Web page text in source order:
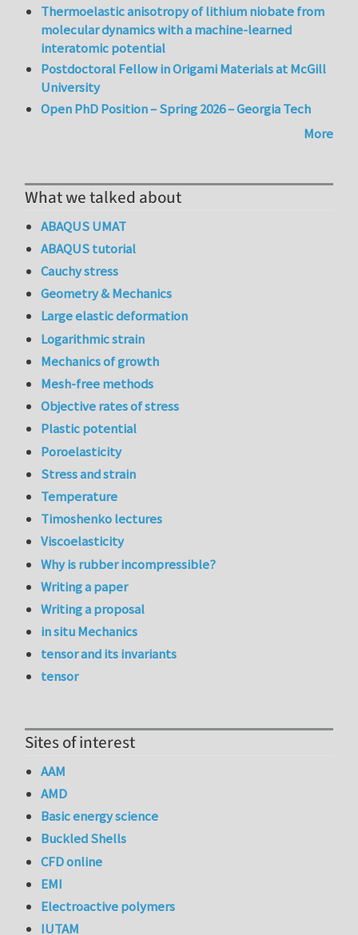
Thermoelastic anisotropy of lithium niobate from
molecular dynamics with a machine-learned
interatomic potential
Postdoctoral Fellow in Origami Materials at McGill
University
Open PhD Position – Spring 2026 – Georgia Tech
More
What we talked about
ABAQUS UMAT
ABAQUS tutorial
Cauchy stress
Geometry & Mechanics
Large elastic deformation
Logarithmic strain
Mechanics of growth
Mesh-free methods
Objective rates of stress
Plastic potential
Poroelasticity
Stress and strain
Temperature
Timoshenko lectures
Viscoelasticity
Why is rubber incompressible?
Writing a paper
Writing a proposal
in situ Mechanics
tensor and its invariants
tensor
Sites of interest
AAM
AMD
Basic energy science
Buckled Shells
CFD online
EMI
Electroactive polymers
IUTAM